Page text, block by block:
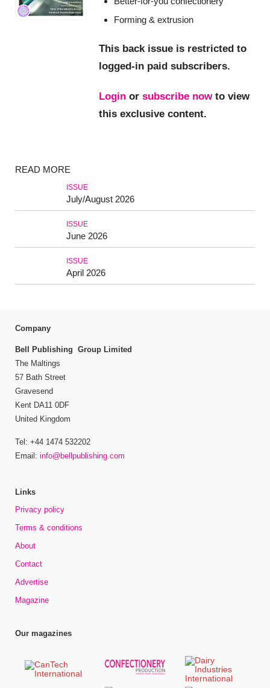
Forming & extrusion
This back issue is restricted to
logged-in paid subscribers.
Login orsubscribe nowto view
this exclusive content.
READ MORE
ISSUE
July/August 2026
ISSUE
June 2026
ISSUE
April 2026
Company
Bell Publishing Group Limited
The Maltings
57 Bath Street
Gravesend
Kent DA11 0DF
United Kingdom
Tel: +44 1474 532202
Email: info@bellpublishing.com
Links
Privacy policy
Terms & conditions
About
Contact
Advertise
Magazine
Our magazines